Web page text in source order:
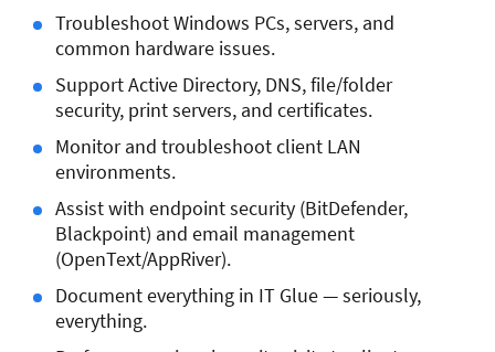
Troubleshoot Windows PCs, servers, and
common hardware issues.
Support Active Directory, DNS, file/folder
security, print servers, and certificates.
Monitor and troubleshoot client LAN
environments.
Assist with endpoint security (BitDefender,
Blackpoint) and email management
(OpenText/AppRiver).
Document everything in IT Glue — seriously,
everything.